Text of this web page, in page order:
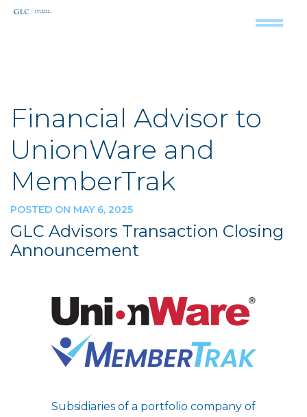
Financial Advisor to
UnionWare and
MemberTrak
POSTED ON MAY 6, 2025
GLC Advisors Transaction Closing
Announcement
Subsidiaries of a portfolio company of